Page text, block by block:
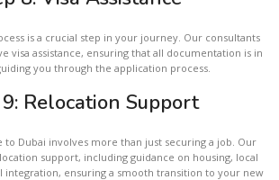
is a crucial step in your journey. Our consultants
visa assistance, ensuring that all documentation is in
you through the application process.
Relocation Support
to Dubai involves more than just securing a job. Our
support, including guidance on housing, local
integration, ensuring a smooth transition to your new